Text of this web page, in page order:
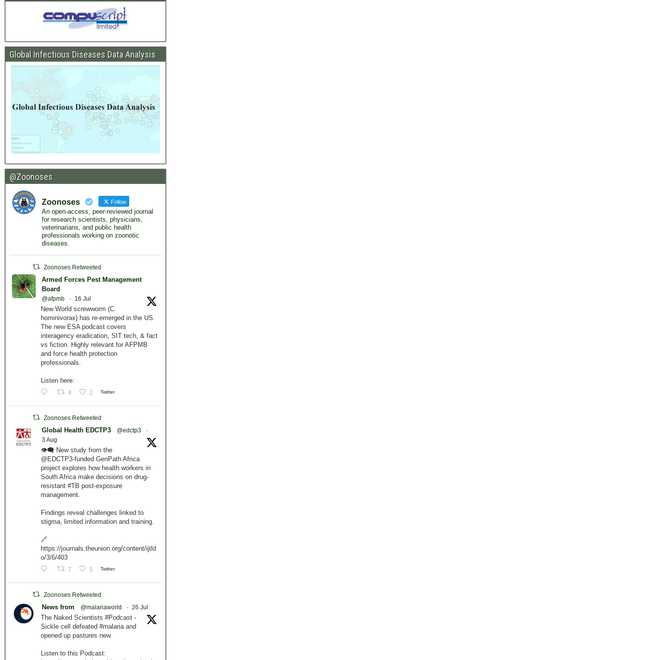
Global Infectious Diseases Data Analysis
@Zoonoses
Zoonoses Follow
An open-access, peer-reviewed journal
for research scientists, physicians,
veterinarians, and public health
professionals working on zoonotic
diseases.
Zoonoses Retweeted
Armed Forces Pest Management
Board
@afpmb · 16 Jul
New World screwworm (C.
hominivorax) has re-emerged in the US.
The new ESA podcast covers
interagency eradication, SIT tech, & fact
vs fiction. Highly relevant for AFPMB
and force health protection
professionals.
Listen here:
4 2 Twitter
Zoonoses Retweeted
Global Health EDCTP3 @edctp3
·
3 Aug
👁️‍🗨️ New study from the
@EDCTP3-funded GenPath Africa
project explores how health workers in
South Africa make decisions on drug-
resistant #TB post-exposure
management.
Findings reveal challenges linked to
stigma, limited information and training.
🔗
https://journals.theunion.org/content/ijtld
o/3/6/403
7 5 Twitter
Zoonoses Retweeted
News from @malariaworld · 26 Jul
The Naked Scientists #Podcast -
Sickle cell defeated #malaria and
opened up pastures new
Listen to this Podcast: